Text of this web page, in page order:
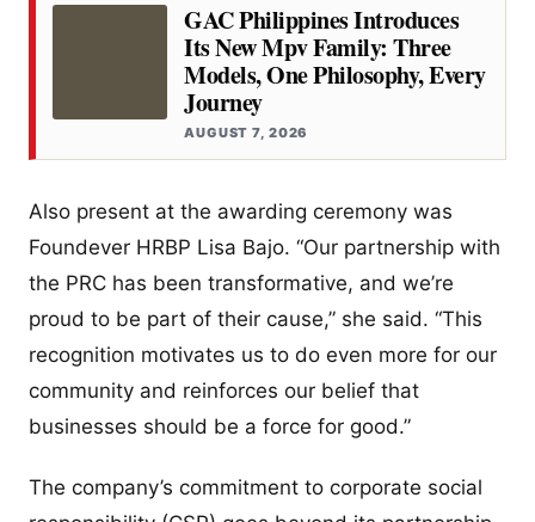
GAC Philippines Introduces
Its New Mpv Family: Three
Models, One Philosophy, Every
Journey
AUGUST 7, 2026
Also present at the awarding ceremony was
Foundever HRBP Lisa Bajo. “Our partnership with
the PRC has been transformative, and we’re
proud to be part of their cause,” she said. “This
recognition motivates us to do even more for our
community and reinforces our belief that
businesses should be a force for good.”
The company’s commitment to corporate social